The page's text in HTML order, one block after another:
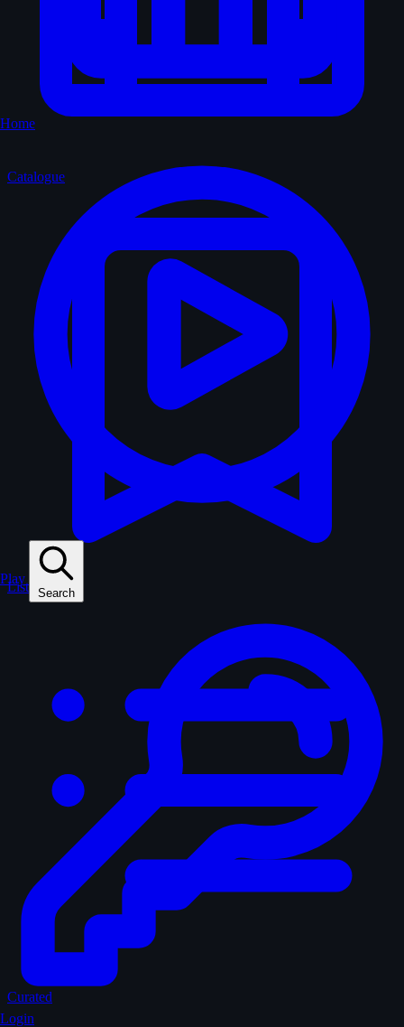
Home
Play
Search
Login
Catalogue
Lists
Curated